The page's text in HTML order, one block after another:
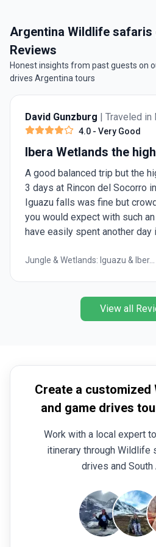
Argentina Wildlife safaris
Reviews
Honest insights from past guests on
drives Argentina tours
David Gunzburg | Traveled in
4.0 - Very Good
Ibera Wetlands the
A good balanced trip but the
3 days at Rincon del Socorro
Iguazu falls was fine but
you would expect with such
have easily spent another day
Jungle & Wetlands: Iguazu & Iber...
View all
Create a
and game drives
Work with a local expert
itinerary through Wildlife
drives and South